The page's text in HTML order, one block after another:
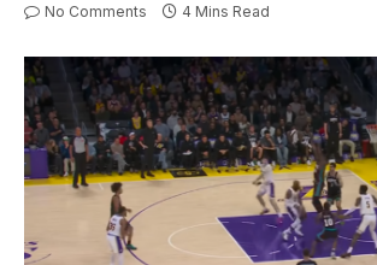
No Comments 4 Mins Read